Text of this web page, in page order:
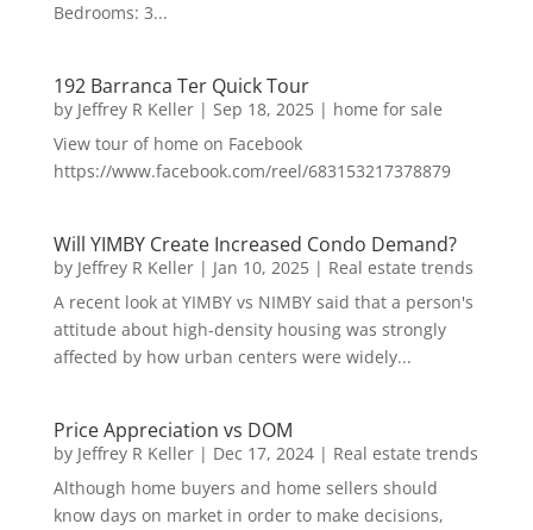
Bedrooms: 3...
192 Barranca Ter Quick Tour
by Jeffrey R Keller| Sep 18, 2025| home for sale
View tour of home on Facebook
https://www.facebook.com/reel/683153217378879
Will YIMBY Create Increased Condo Demand?
by Jeffrey R Keller| Jan 10, 2025| Real estate trends
A recent look at YIMBY vs NIMBY said that a person's
attitude about high-density housing was strongly
affected by how urban centers were widely...
Price Appreciation vs DOM
by Jeffrey R Keller| Dec 17, 2024| Real estate trends
Although home buyers and home sellers should
know days on market in order to make decisions,